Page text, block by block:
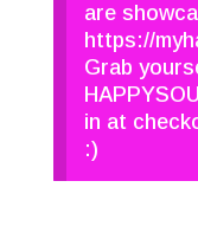
are
https://
Grab
in at
:)